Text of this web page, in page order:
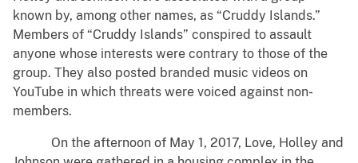
known by, among other names, as “Cruddy Islands.”
Members of “Cruddy Islands” conspired to assault
anyone whose interests were contrary to those of the
group. They also posted branded music videos on
YouTube in which threats were voiced against non-
members.
On the afternoon of May 1, 2017, Love, Holley and